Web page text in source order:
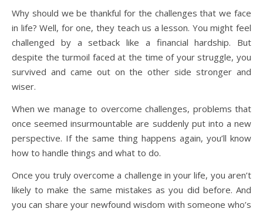
Why should we be thankful for the challenges that we face
in life? Well, for one, they teach us a lesson. You might feel
challenged by a setback like a financial hardship. But
despite the turmoil faced at the time of your struggle, you
survived and came out on the other side stronger and
wiser.
When we manage to overcome challenges, problems that
once seemed insurmountable are suddenly put into a new
perspective. If the same thing happens again, you’ll know
how to handle things and what to do.
Once you truly overcome a challenge in your life, you aren’t
likely to make the same mistakes as you did before. And
you can share your newfound wisdom with someone who’s